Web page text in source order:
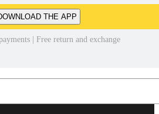
THE APP
| Free return and exchange